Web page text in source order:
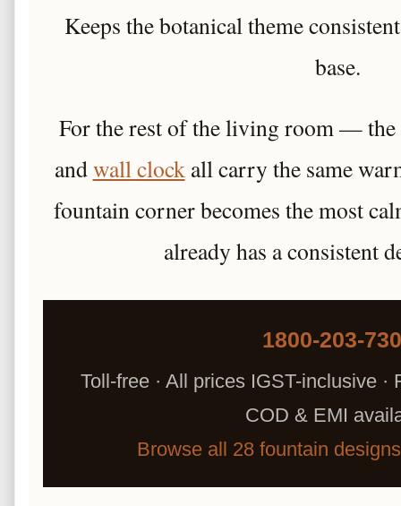
Keeps the botanical theme
base.
For the rest of the living room — the
andwall clockall carry the same
fountain corner becomes the most
already has a consistent
1800-203-
Toll-free · All prices IGST-inclusive ·
COD & EMI
Browse all 28 fountain